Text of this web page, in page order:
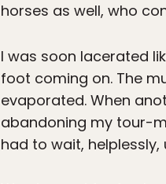
horses as well, who
I was soon lacerated
foot coming on. The
evaporated. When
abandoning my tour-
had to wait,